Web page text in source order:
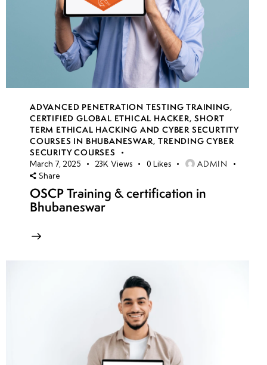
ADVANCED PENETRATION TESTING TRAINING,
CERTIFIED GLOBAL ETHICAL HACKER,SHORT
TERM ETHICAL HACKING AND CYBER SECURTITY
COURSES IN BHUBANESWAR,TRENDING CYBER
SECURITY COURSES
March 7, 2025 23K Views 0 Likes ADMIN
Share
OSCP Training & certification in
Bhubaneswar